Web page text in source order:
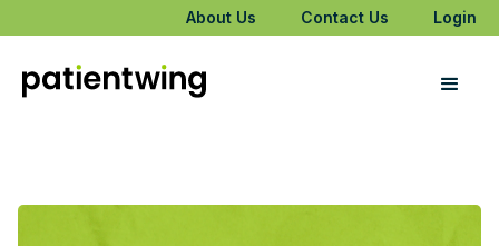
About Us Contact Us Login